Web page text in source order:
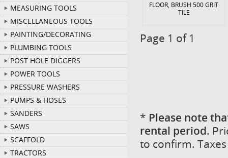
MEASURING TOOLS
MISCELLANEOUS TOOLS
PAINTING/DECORATING
PLUMBING TOOLS
POST HOLE DIGGERS
POWER TOOLS
PRESSURE WASHERS
PUMPS & HOSES
SANDERS
SAWS
SCAFFOLD
TRACTORS
FLOOR, BRUSH 500 GRIT
TILE
Page 1 of 1
* Please note
rental period.
to confirm.